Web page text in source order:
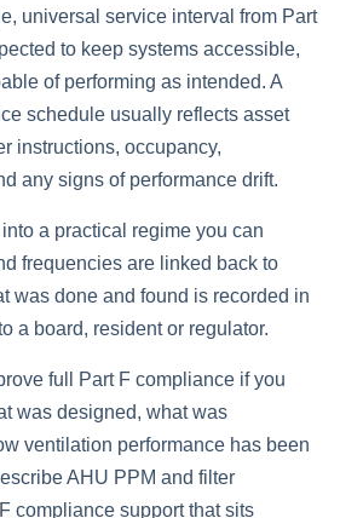
universal service interval from Part
to keep systems accessible,
of performing as intended. A
schedule usually reflects asset
instructions, occupancy,
any signs of performance drift.
a practical regime you can
frequencies are linked back to
was done and found is recorded in
a board, resident or regulator.
full Part F compliance if you
was designed, what was
ventilation performance has been
AHU PPM and filter
compliance support that sits